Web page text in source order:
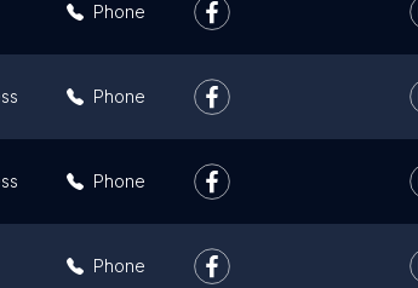
Phone
Phone
Phone
Phone